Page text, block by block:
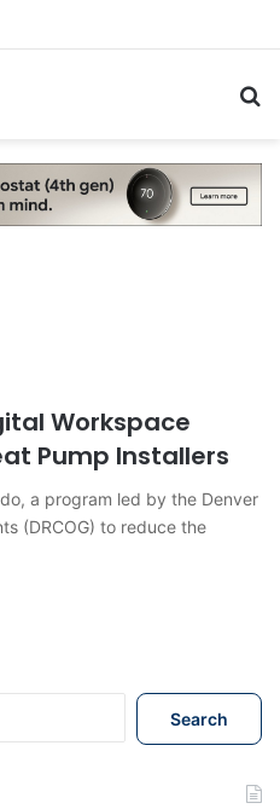
Workspace
Pump Installers
a program led by the Denver
(DRCOG) to reduce the